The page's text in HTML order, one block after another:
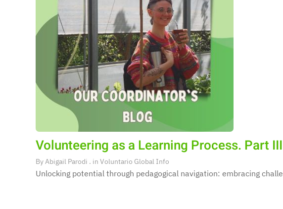
Volunteering as a Learning Process. Part III
ByAbigail Parodi . in Voluntario Global Info
Unlocking potential through pedagogical navigation: embracing